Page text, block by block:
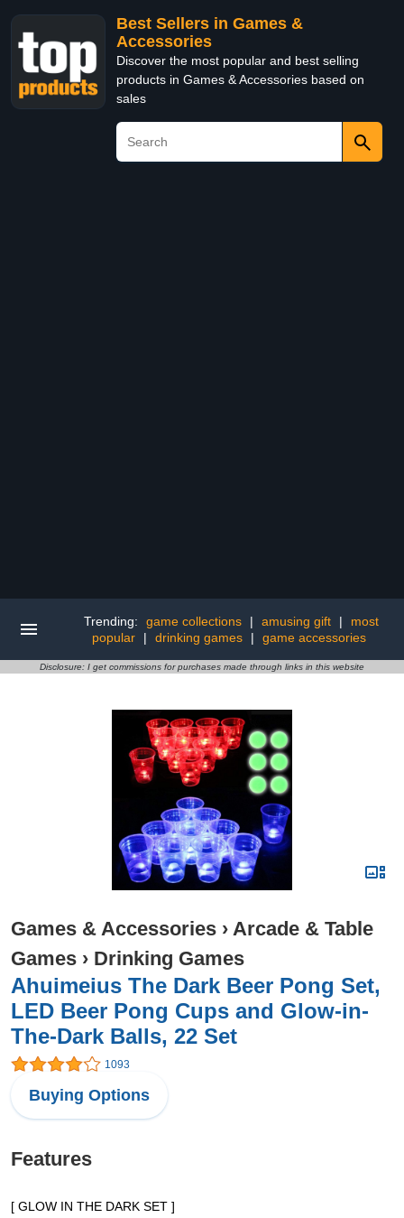
Best Sellers in Games &
Accessories
Discover the most popular and best selling
products in Games & Accessories based on
sales
Trending: game collections | amusing gift |
most
popular
| drinking games | game accessories
Disclosure: I get commissions for purchases made through links in this website
Games & Accessories › Arcade & Table
Games › Drinking Games
Ahuimeius The Dark Beer Pong Set,
LED Beer Pong Cups and Glow-in-
The-Dark Balls, 22 Set
1093
Buying Options
Features
[ GLOW IN THE DARK SET ]